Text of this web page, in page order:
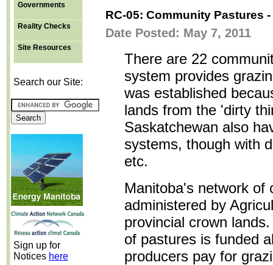
Governments
Reality Checks
Site Resources
Search our Site:
Sign up for
Notices here
RC-05: Community Pastures
Date Posted: May 7, 2011
There are 22
system provides
was established
lands from the 'dirty
Saskatchewan also
systems, though with
etc.
Manitoba's network of
administered by
provincial crown
of pastures is funded
producers pay for